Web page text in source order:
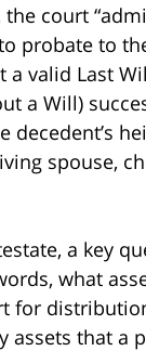
court
probate to
valid Last
a Will)
spouse,
a key
what
for
assets that a